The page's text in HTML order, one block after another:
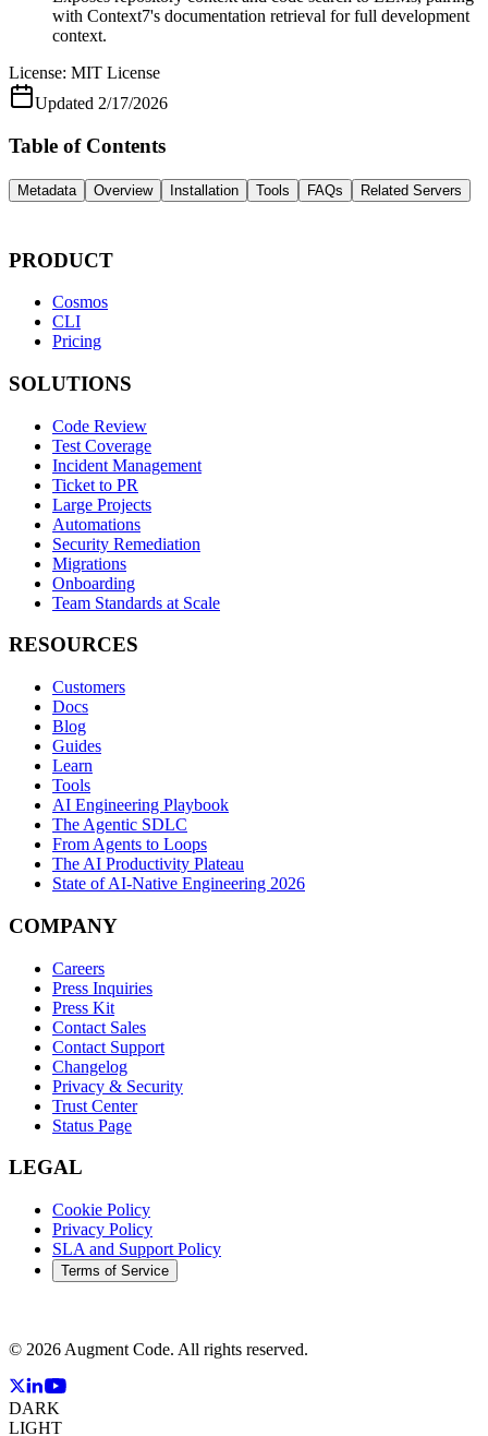
with Context7's documentation retrieval for full development
context.
License: MIT License
Updated 2/17/2026
Table of Contents
Metadata Overview Installation Tools FAQs Related Servers
PRODUCT
Cosmos
CLI
Pricing
SOLUTIONS
Code Review
Test Coverage
Incident Management
Ticket to PR
Large Projects
Automations
Security Remediation
Migrations
Onboarding
Team Standards at Scale
RESOURCES
Customers
Docs
Blog
Guides
Learn
Tools
AI Engineering Playbook
The Agentic SDLC
From Agents to Loops
The AI Productivity Plateau
State of AI-Native Engineering 2026
COMPANY
Careers
Press Inquiries
Press Kit
Contact Sales
Contact Support
Changelog
Privacy & Security
Trust Center
Status Page
LEGAL
Cookie Policy
Privacy Policy
SLA and Support Policy
Terms of Service
© 2026 Augment Code. All rights reserved.
DARK
LIGHT